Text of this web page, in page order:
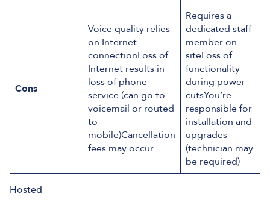
Cons
Voice quality relies
on Internet
connectionLoss of
Internet results in
loss of phone
service (can go to
voicemail or routed
to
mobile)Cancellation
fees may occur
Requires a
dedicated staff
member on-
siteLoss of
functionality
during power
cutsYou’re
responsible for
installation and
upgrades
(technician may
be required)
Hosted